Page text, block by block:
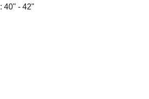
: 40" - 42"